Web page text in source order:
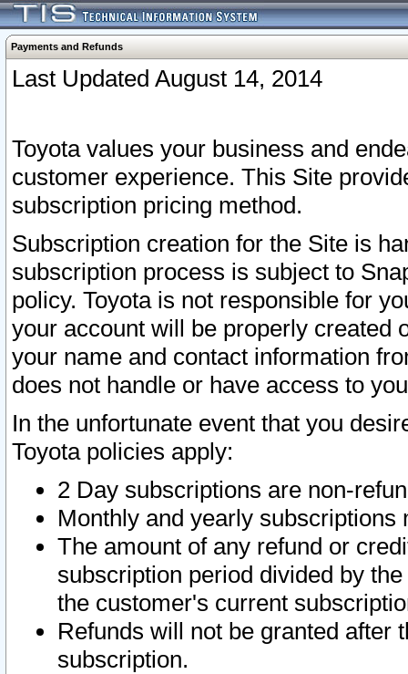
Payments and Refunds
Last Updated August 14, 2014
Toyota values your business and
customer experience. This Site
subscription pricing method.
Subscription creation for the Site is
subscription process is subject to
policy. Toyota is not responsible for
your account will be properly created
your name and contact information
does not handle or have access to
In the unfortunate event that you
Toyota policies apply:
2 Day subscriptions are non-
Monthly and yearly subscriptions
The amount of any refund or
subscription period divided by
the customer's current
Refunds will not be granted after
subscription.